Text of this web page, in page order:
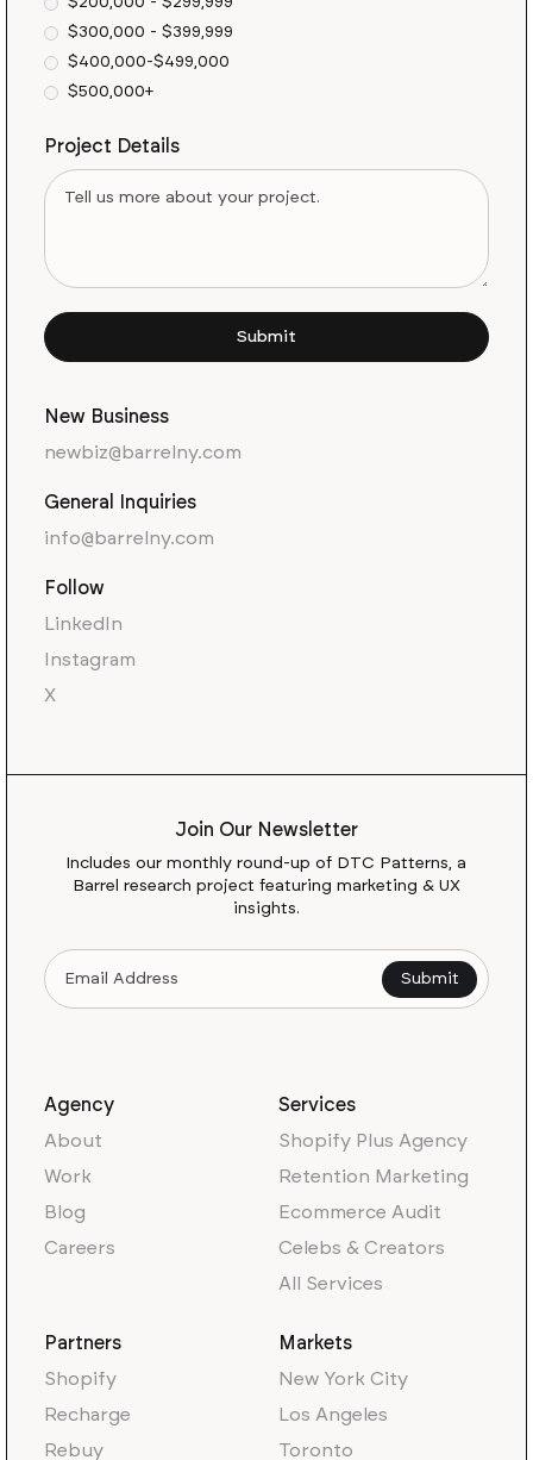
$300,000 - $399,999
$400,000-$499,000
$500,000+
Project Details
New Business
newbiz@barrelny.com
General Inquiries
info@barrelny.com
Follow
LinkedIn
Instagram
X
Join Our Newsletter
Includes our monthly round-up of DTC Patterns, a
Barrel research project featuring marketing & UX
insights.
Agency
About
Work
Blog
Careers
Services
Shopify Plus Agency
Retention Marketing
Ecommerce Audit
Celebs & Creators
All Services
Partners
Shopify
Recharge
Rebuy
Markets
New York City
Los Angeles
Toronto